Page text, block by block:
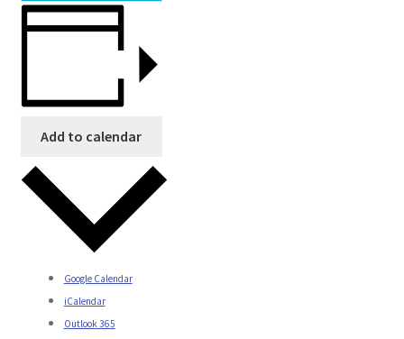
Add to calendar
Google Calendar
iCalendar
Outlook 365